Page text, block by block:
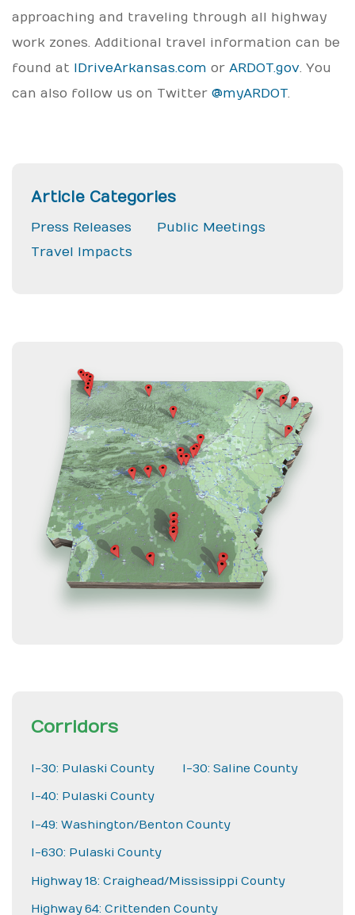
approaching and traveling through all highway
work zones. Additional travel information can be
found at IDriveArkansas.com or ARDOT.gov. You
can also follow us on Twitter @myARDOT.
Article Categories
Press Releases
Public Meetings
Travel Impacts
Corridors
I-30: Pulaski County I-30: Saline County
I-40: Pulaski County
I-49: Washington/Benton County
I-630: Pulaski County
Highway 18: Craighead/Mississippi County
Highway 64: Crittenden County